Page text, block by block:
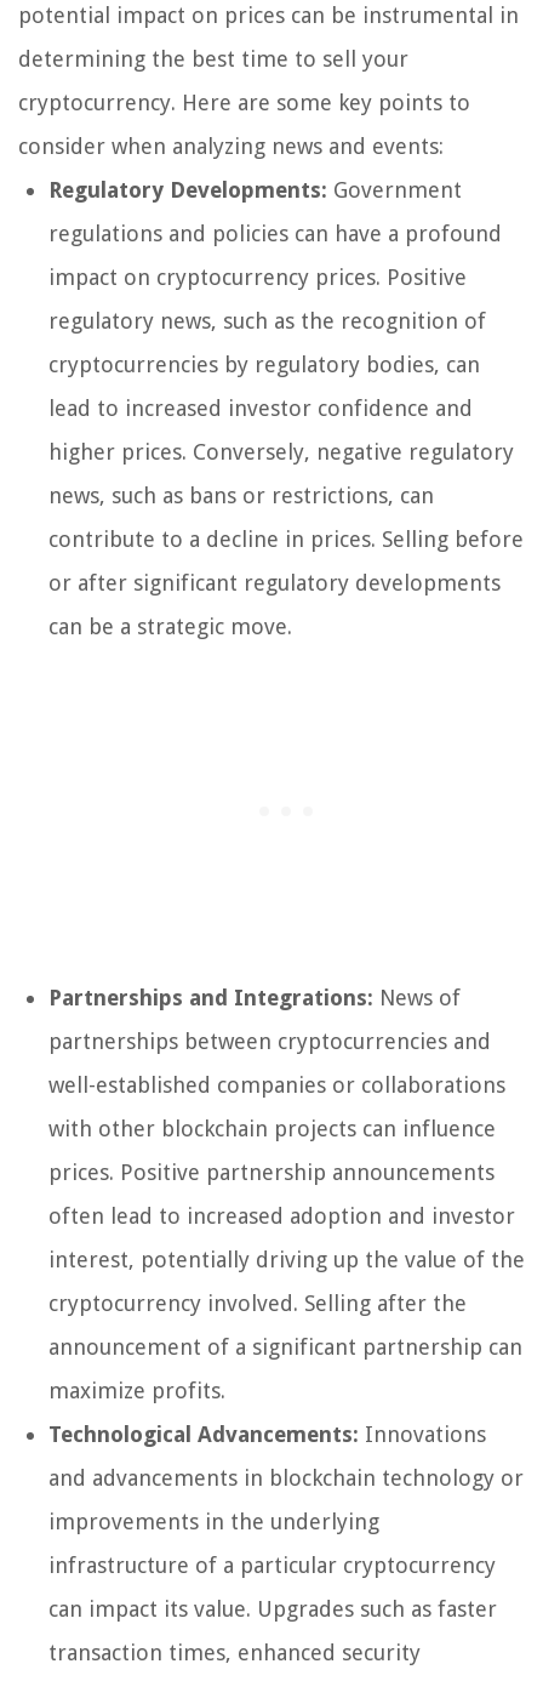
potential impact on prices can be instrumental in
determining the best time to sell your
cryptocurrency. Here are some key points to
consider when analyzing news and events:
Regulatory Developments: Government
regulations and policies can have a profound
impact on cryptocurrency prices. Positive
regulatory news, such as the recognition of
cryptocurrencies by regulatory bodies, can
lead to increased investor confidence and
higher prices. Conversely, negative regulatory
news, such as bans or restrictions, can
contribute to a decline in prices. Selling before
or after significant regulatory developments
can be a strategic move.
Partnerships and Integrations: News of
partnerships between cryptocurrencies and
well-established companies or collaborations
with other blockchain projects can influence
prices. Positive partnership announcements
often lead to increased adoption and investor
interest, potentially driving up the value of the
cryptocurrency involved. Selling after the
announcement of a significant partnership can
maximize profits.
Technological Advancements: Innovations
and advancements in blockchain technology or
improvements in the underlying
infrastructure of a particular cryptocurrency
can impact its value. Upgrades such as faster
transaction times, enhanced security